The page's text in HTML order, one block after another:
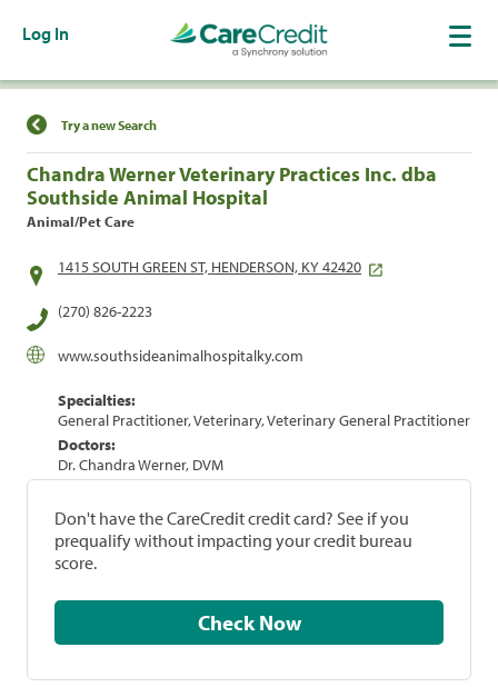
Log In
Find a Location
Try a new Search
Chandra Werner Veterinary Practices Inc. dba
Southside Animal Hospital
Animal/Pet Care
1415 SOUTH GREEN ST, HENDERSON, KY 42420
(270) 826-2223
www.southsideanimalhospitalky.com
Specialties:
General Practitioner, Veterinary, Veterinary General Practitioner
Doctors:
Dr. Chandra Werner, DVM
Don't have the CareCredit credit card? See if you
prequalify without impacting your credit bureau
score.
Check Now